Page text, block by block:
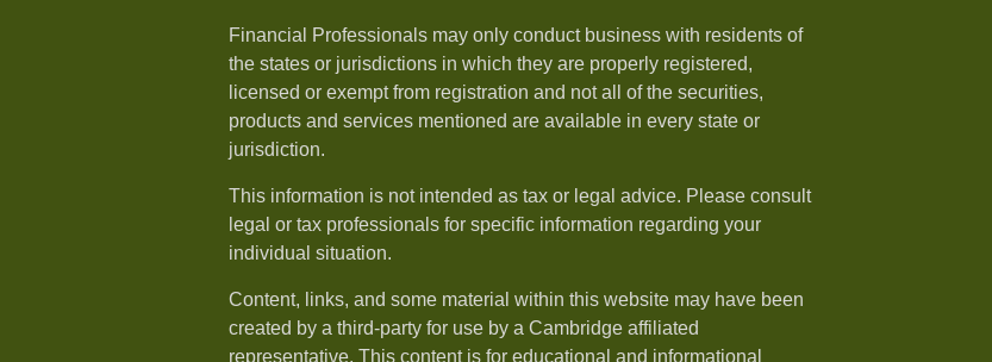
Financial Professionals may only conduct business with residents of
the states or jurisdictions in which they are properly registered,
licensed or exempt from registration and not all of the securities,
products and services mentioned are available in every state or
jurisdiction.
This information is not intended as tax or legal advice. Please consult
legal or tax professionals for specific information regarding your
individual situation.
Content, links, and some material within this website may have been
created by a third-party for use by a Cambridge affiliated
representative. This content is for educational and informational